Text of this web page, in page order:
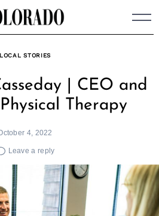
LOCAL STORIES
| CEO and
Therapy
4, 2022
Leave a reply